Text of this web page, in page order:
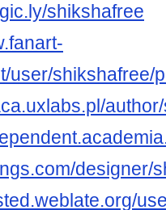
shikshafree
user/shikshafree/
designer/